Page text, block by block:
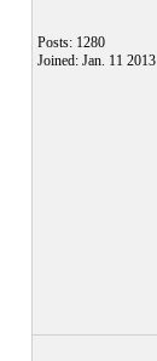
Posts: 1280
Joined: Jan. 11 2013